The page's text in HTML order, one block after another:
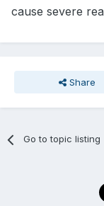
cause severe
Share
Go to topic listing